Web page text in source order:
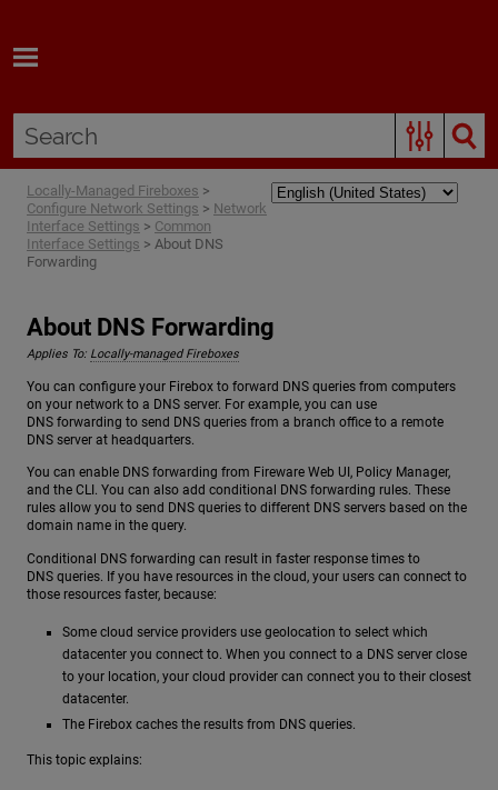
Locally-Managed Fireboxes >
Configure Network Settings > Network
Interface Settings > Common
Interface Settings > About DNS
Forwarding
About DNS Forwarding
Applies To: Locally-managed Fireboxes
You can configure your Firebox to forward DNS queries from computers
on your network to a DNS server. For example, you can use
DNS forwarding to send DNS queries from a branch office to a remote
DNS server at headquarters.
You can enable DNS forwarding from Fireware Web UI, Policy Manager,
and the CLI. You can also add conditional DNS forwarding rules. These
rules allow you to send DNS queries to different DNS servers based on the
domain name in the query.
Conditional DNS forwarding can result in faster response times to
DNS queries. If you have resources in the cloud, your users can connect to
those resources faster, because:
Some cloud service providers use geolocation to select which
datacenter you connect to. When you connect to a DNS server close
to your location, your cloud provider can connect you to their closest
datacenter.
The Firebox caches the results from DNS queries.
This topic explains: